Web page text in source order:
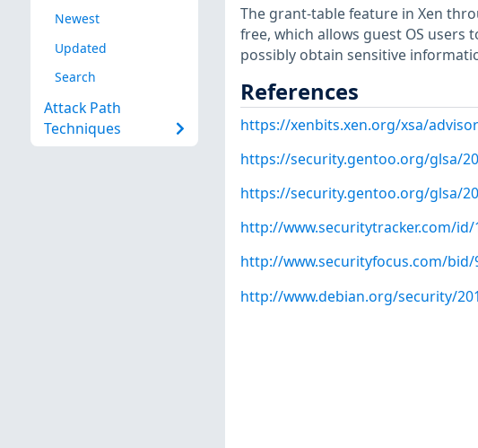
Newest
Updated
Search
Attack Path
Techniques
The grant-table feature in Xen
free, which allows guest OS users
possibly obtain sensitive
References
https://xenbits.xen.org/xsa/
https://security.gentoo.org/glsa/
https://security.gentoo.org/glsa/
http://www.securitytracker.com/id/
http://www.securityfocus.com/bid/
http://www.debian.org/security/